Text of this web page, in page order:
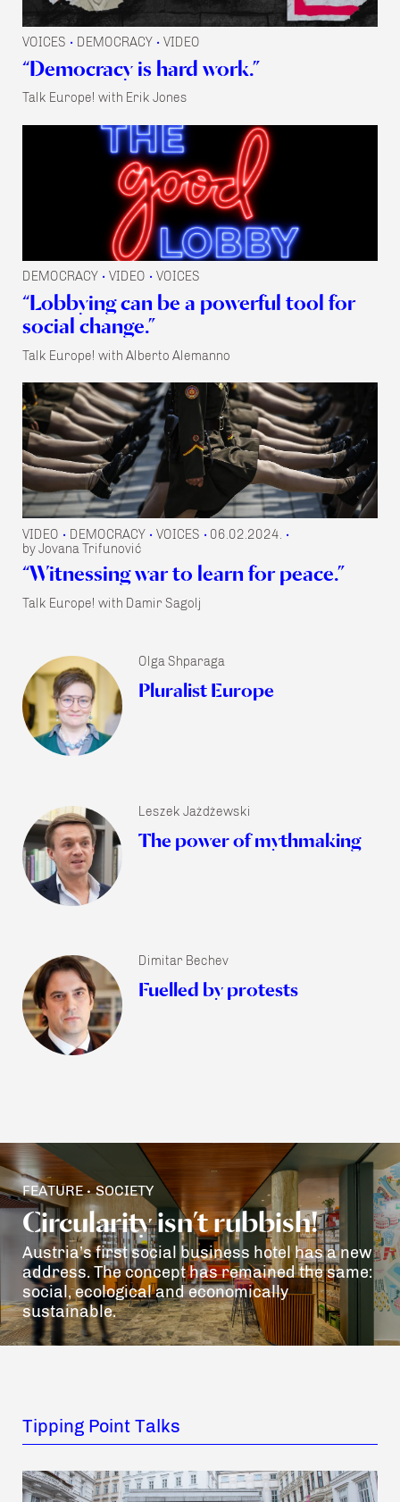
VOICES • DEMOCRACY • VIDEO
“Democracy is hard work.”
Talk Europe! with Erik Jones
DEMOCRACY • VIDEO • VOICES
“Lobbying can be a powerful tool for
social change.”
Talk Europe! with Alberto Alemanno
VIDEO • DEMOCRACY • VOICES • 06.02.2024. •
by Jovana Trifunović
“Witnessing war to learn for peace.”
Talk Europe! with Damir Sagolj
Olga Shparaga
Pluralist Europe
Leszek Jażdżewski
The power of mythmaking
Dimitar Bechev
Fuelled by protests
FEATURE • SOCIETY
Circularity isn’t rubbish!
Austria’s first social business hotel has a new
address. The concept has remained the same:
social, ecological and economically
sustainable.
Tipping Point Talks